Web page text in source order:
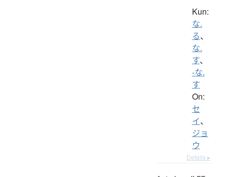
Kun:
な.
る、
な.
す、
-な.
す
On:
セ
イ、
ジョ
ウ
Details ▸